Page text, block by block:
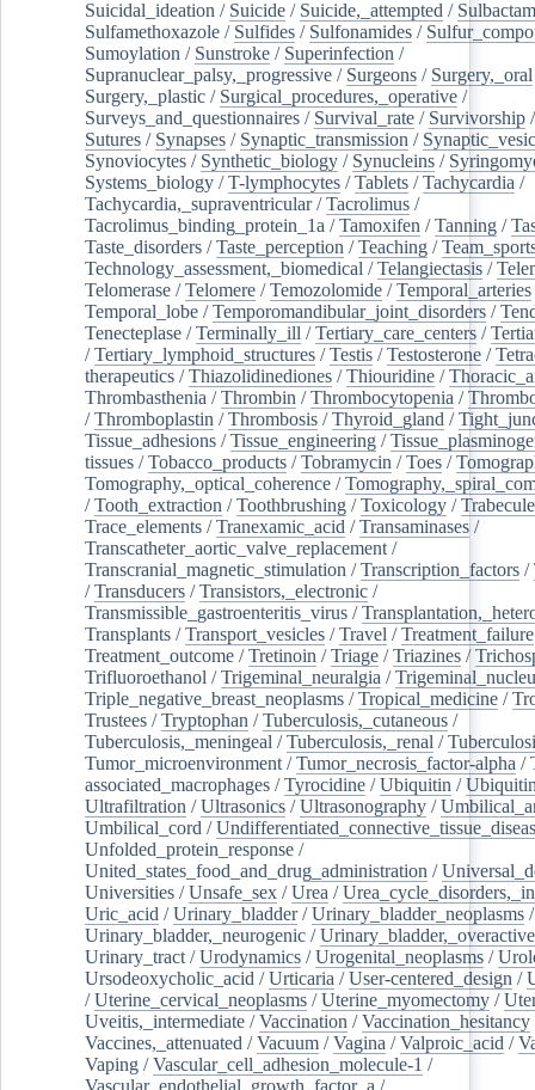
Suicidal_ideation / Suicide / Suicide,_attempted / Sulbactam
Sulfamethoxazole / Sulfides / Sulfonamides /
Sumoylation / Sunstroke / Superinfection /
Supranuclear_palsy,_progressive / Surgeons / Surgery,_oral
Surgery,_plastic / Surgical_procedures,_operative /
Surveys_and_questionnaires / Survival_rate / Survivorship
Sutures / Synapses / Synaptic_transmission /
Synoviocytes / Synthetic_biology / Synucleins /
Systems_biology /T-lymphocytes /Tablets /Tachycardia /
Tachycardia,_supraventricular/Tacrolimus /
Tacrolimus_binding_protein_1a /Tamoxifen /Tanning /
Taste_disorders /Taste_perception /Teaching /
Technology_assessment,_biomedical /Telangiectasis /
Telomerase /Telomere /Temozolomide /Temporal_arteries
Temporal_lobe /Temporomandibular_joint_disorders /
Tenecteplase /Terminally_ill /Tertiary_care_centers /
/Tertiary_lymphoid_structures /Testis /Testosterone /
therapeutics /Thiazolidinediones /Thiouridine /
Thrombasthenia /Thrombin /Thrombocytopenia /
/Thromboplastin /Thrombosis /Thyroid_gland /
Tissue_adhesions /Tissue_engineering /
tissues /Tobacco_products /Tobramycin /Toes /
Tomography,_optical_coherence /
/Tooth_extraction /Toothbrushing /Toxicology /
Trace_elements /Tranexamic_acid /Transaminases /
Transcatheter_aortic_valve_replacement /
Transcranial_magnetic_stimulation /Transcription_factors /
/Transducers /Transistors,_electronic /
Transmissible_gastroenteritis_virus /
Transplants /Transport_vesicles /Travel /Treatment_failure
Treatment_outcome /Tretinoin /Triage /Triazines /
Trifluoroethanol /Trigeminal_neuralgia /
Triple_negative_breast_neoplasms /Tropical_medicine /
Trustees /Tryptophan /Tuberculosis,_cutaneous /
Tuberculosis,_meningeal /Tuberculosis,_renal /
Tumor_microenvironment /Tumor_necrosis_factor-alpha /
associated_macrophages /Tyrocidine /Ubiquitin /
Ultrafiltration /Ultrasonics /Ultrasonography /
Umbilical_cord /
Unfolded_protein_response /
United_states_food_and_drug_administration /
Universities /Unsafe_sex /Urea /
Uric_acid /Urinary_bladder/Urinary_bladder_neoplasms /
Urinary_bladder,_neurogenic /Urinary_bladder,_overactive
Urinary_tract /Urodynamics /Urogenital_neoplasms /
Ursodeoxycholic_acid /Urticaria /User-centered_design /
/Uterine_cervical_neoplasms /Uterine_myomectomy /
Uveitis,_intermediate /Vaccination /Vaccination_hesitancy
Vaccines,_attenuated /Vacuum /Vagina /Valproic_acid /
Vaping /Vascular_cell_adhesion_molecule-1 /
Vascular_endothelial_growth_factor_a /